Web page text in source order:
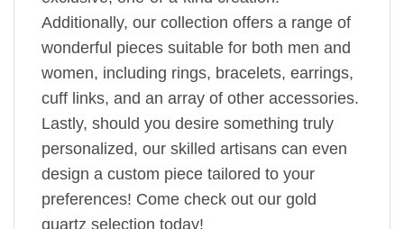
Additionally, our collection offers a range of
wonderful pieces suitable for both men and
women, including rings, bracelets, earrings,
cuff links, and an array of other accessories.
Lastly, should you desire something truly
personalized, our skilled artisans can even
design a custom piece tailored to your
preferences! Come check out our gold
quartz selection today!